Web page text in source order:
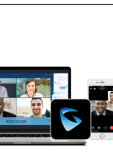
Android & iOS devices;
and Firefox browsers;
Windows & Mac computers
join meetings, calls and